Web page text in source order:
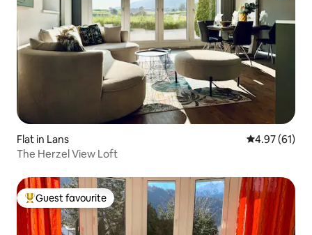
Flat in Lans 4.97 out of 5
4.97 (61)
The Herzel View Loft
Top guest favourite
Guest favourite